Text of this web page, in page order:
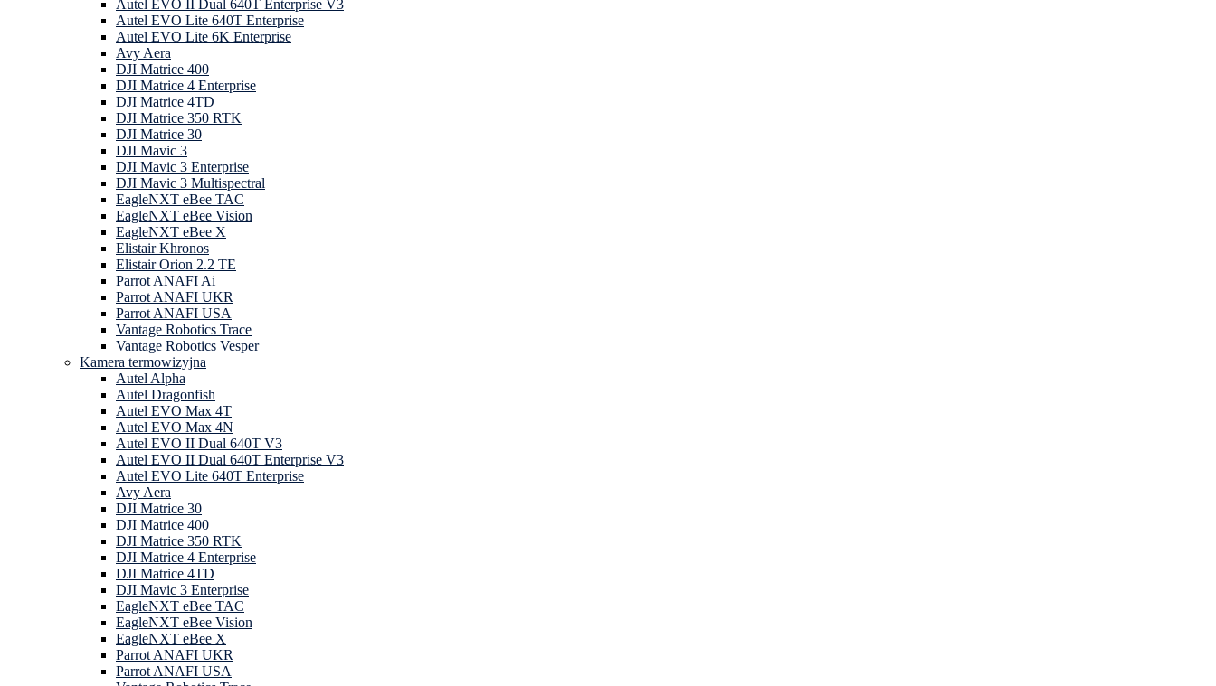
Autel EVO II Dual 640T Enterprise V3
Autel EVO Lite 640T Enterprise
Autel EVO Lite 6K Enterprise
Avy Aera
DJI Matrice 400
DJI Matrice 4 Enterprise
DJI Matrice 4TD
DJI Matrice 350 RTK
DJI Matrice 30
DJI Mavic 3
DJI Mavic 3 Enterprise
DJI Mavic 3 Multispectral
EagleNXT eBee TAC
EagleNXT eBee Vision
EagleNXT eBee X
Elistair Khronos
Elistair Orion 2.2 TE
Parrot ANAFI Ai
Parrot ANAFI UKR
Parrot ANAFI USA
Vantage Robotics Trace
Vantage Robotics Vesper
Kamera termowizyjna
Autel Alpha
Autel Dragonfish
Autel EVO Max 4T
Autel EVO Max 4N
Autel EVO II Dual 640T V3
Autel EVO II Dual 640T Enterprise V3
Autel EVO Lite 640T Enterprise
Avy Aera
DJI Matrice 30
DJI Matrice 400
DJI Matrice 350 RTK
DJI Matrice 4 Enterprise
DJI Matrice 4TD
DJI Mavic 3 Enterprise
EagleNXT eBee TAC
EagleNXT eBee Vision
EagleNXT eBee X
Parrot ANAFI UKR
Parrot ANAFI USA